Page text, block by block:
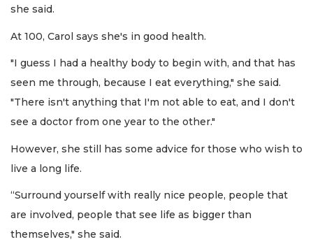
she said.
At 100, Carol says she's in good health.
"I guess I had a healthy body to begin with, and that has
seen me through, because I eat everything," she said.
"There isn't anything that I'm not able to eat, and I don't
see a doctor from one year to the other."
However, she still has some advice for those who wish to
live a long life.
“Surround yourself with really nice people, people that
are involved, people that see life as bigger than
themselves," she said.